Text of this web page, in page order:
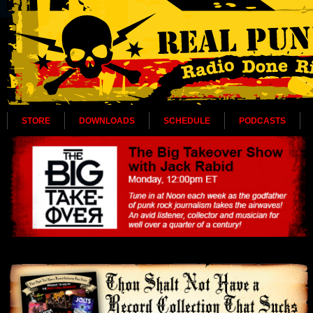
STORE DOWNLOADS SCHEDULE PODCASTS